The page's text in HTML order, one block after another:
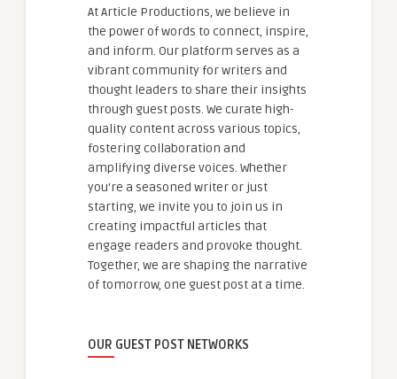
At Article Productions, we believe in
the power of words to connect, inspire,
and inform. Our platform serves as a
vibrant community for writers and
thought leaders to share their insights
through guest posts. We curate high-
quality content across various topics,
fostering collaboration and
amplifying diverse voices. Whether
you're a seasoned writer or just
starting, we invite you to join us in
creating impactful articles that
engage readers and provoke thought.
Together, we are shaping the narrative
of tomorrow, one guest post at a time.
OUR GUEST POST NETWORKS